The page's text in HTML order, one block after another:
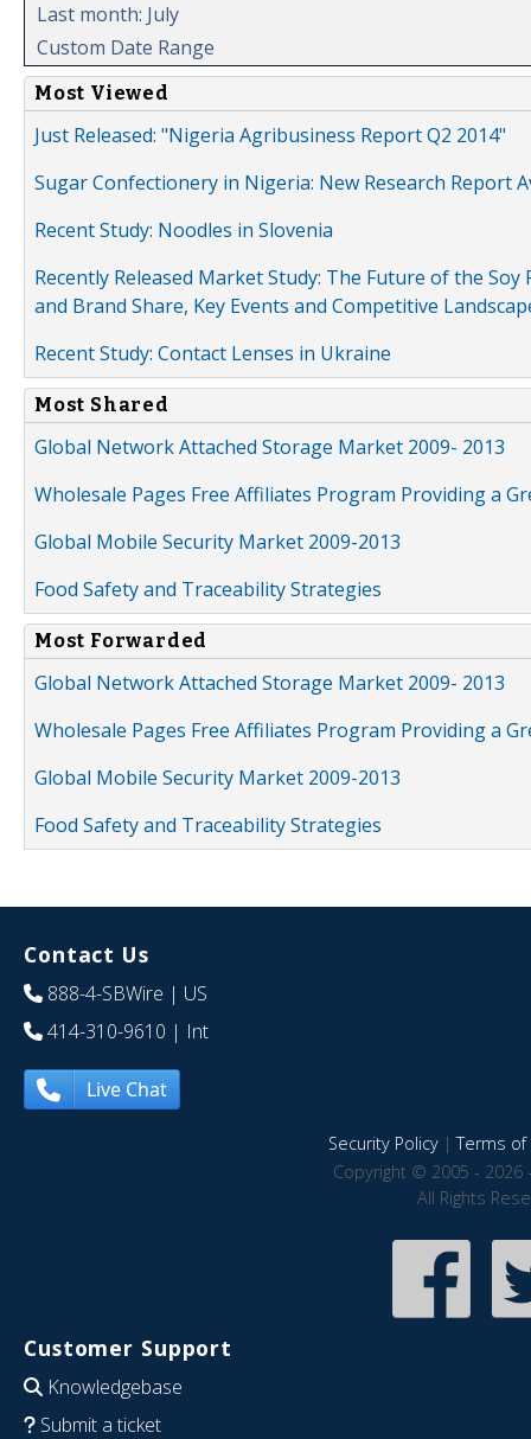
Last month: July
Custom Date Range
Most Viewed
Just Released: "Nigeria Agribusiness Report Q2 2014"
Sugar Confectionery in Nigeria: New Research Report
Recent Study: Noodles in Slovenia
Recently Released Market Study: The Future of the
and Brand Share, Key Events and Competitive
Recent Study: Contact Lenses in Ukraine
Most Shared
Global Network Attached Storage Market 2009- 2013
Wholesale Pages Free Affiliates Program Providing a
Global Mobile Security Market 2009-2013
Food Safety and Traceability Strategies
Most Forwarded
Global Network Attached Storage Market 2009- 2013
Wholesale Pages Free Affiliates Program Providing a
Global Mobile Security Market 2009-2013
Food Safety and Traceability Strategies
Contact Us
888-4-SBWire | US
414-310-9610 | Int
Live Chat
Security Policy|Terms of
Copyright © 2005 - 2026
All Rights
Customer Support
Knowledgebase
Submit a ticket